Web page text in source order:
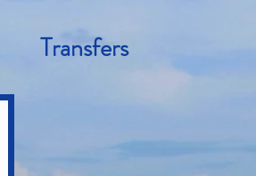
Transfers